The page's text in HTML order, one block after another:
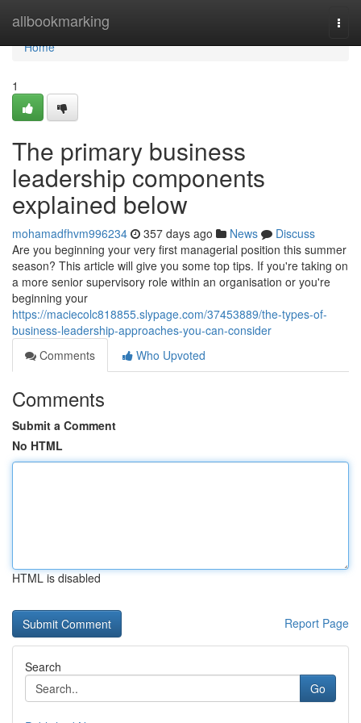
allbookmarking
Home
Home
1
The primary business
leadership components
explained below
mohamadfhvm996234 357 days ago News
Discuss
Are you beginning your very first managerial position this summer
season? This article will give you some top tips. If you're taking on
a more senior supervisory role within an organisation or you're
beginning your
https://maciecolc818855.slypage.com/37453889/the-types-of-
business-leadership-approaches-you-can-consider
Comments
Who Upvoted
Comments
Submit a Comment
No HTML
HTML is disabled
Report Page
Search
Go